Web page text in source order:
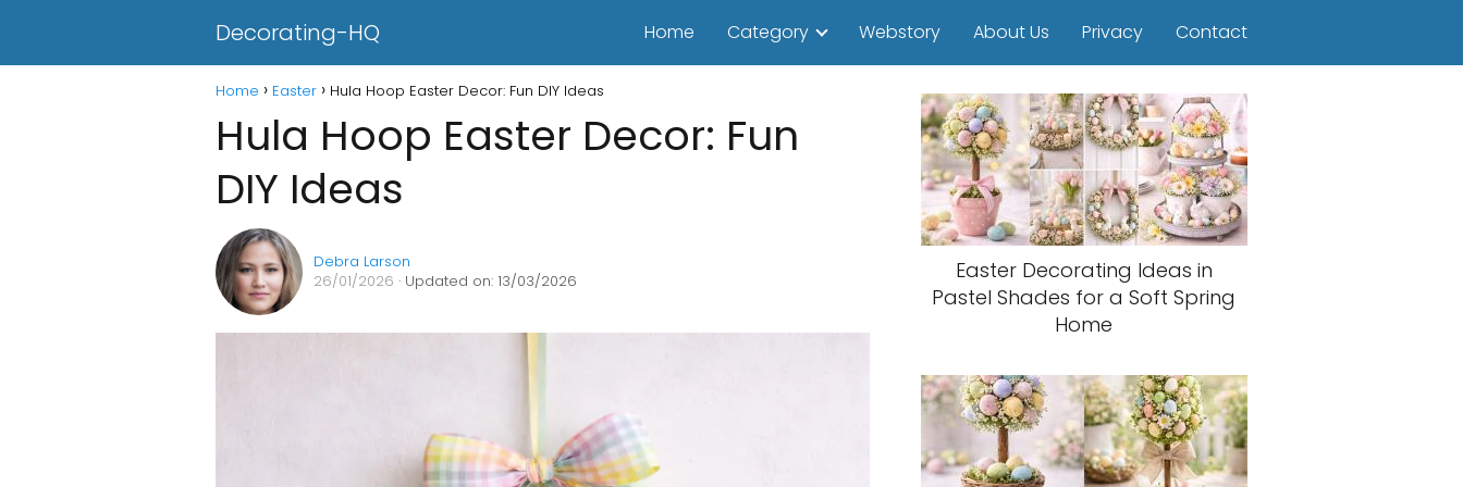
Decorating-HQ Home Category Webstory About Us Privacy Contact
Home Easter Hula Hoop Easter Decor: Fun DIY Ideas
Hula Hoop Easter Decor: Fun
DIY Ideas
Debra Larson
26/01/2026 · Updated on: 13/03/2026
Easter Decorating Ideas in
Pastel Shades for a Soft Spring
Home